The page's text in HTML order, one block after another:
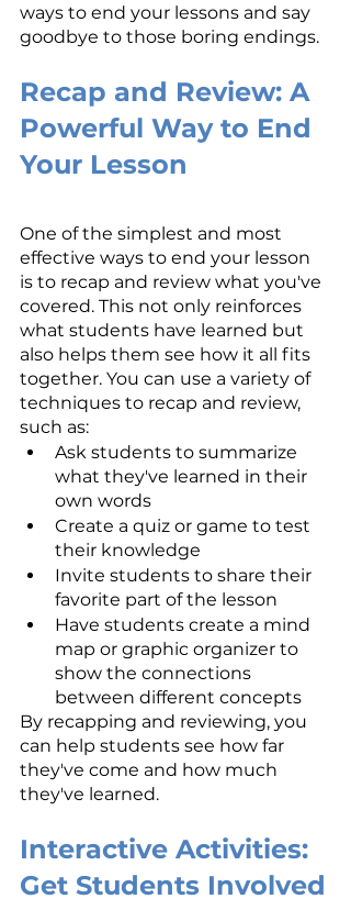
ways to end your lessons and say
goodbye to those boring endings.
Recap and Review: A
Powerful Way to End
Your Lesson
One of the simplest and most
effective ways to end your lesson
is to recap and review what you've
covered. This not only reinforces
what students have learned but
also helps them see how it all fits
together. You can use a variety of
techniques to recap and review,
such as:
Ask students to summarize
what they've learned in their
own words
Create a quiz or game to test
their knowledge
Invite students to share their
favorite part of the lesson
Have students create a mind
map or graphic organizer to
show the connections
between different concepts
By recapping and reviewing, you
can help students see how far
they've come and how much
they've learned.
Interactive Activities:
Get Students Involved